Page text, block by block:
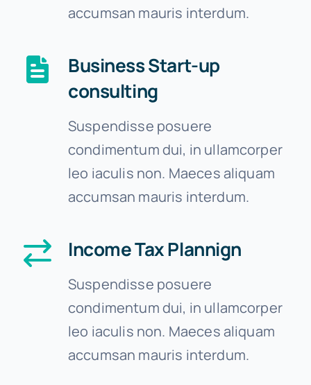
accumsan mauris interdum.
Business Start-up
consulting
Suspendisse posuere
condimentum dui, in ullamcorper
leo iaculis non. Maeces aliquam
accumsan mauris interdum.
Income Tax Plannign
Suspendisse posuere
condimentum dui, in ullamcorper
leo iaculis non. Maeces aliquam
accumsan mauris interdum.